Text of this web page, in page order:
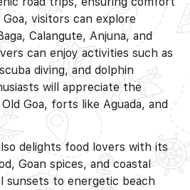
visitors can explore
Calangute, Anjuna, and
can enjoy activities such as
diving, and dolphin
will appreciate the
Goa, forts like Aguada, and
delights food lovers with its
Goan spices, and coastal
sunsets to energetic beach